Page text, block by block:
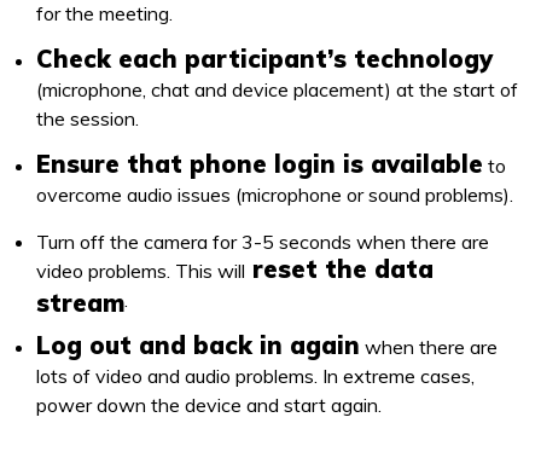
for the meeting.
Check each participant’s technology
(microphone, chat and device placement) at the start of
the session.
Ensure that phone login is available to
overcome audio issues (microphone or sound problems).
Turn off the camera for 3-5 seconds when there are
video problems. This will reset the data
stream.
Log out and back in again when there are
lots of video and audio problems. In extreme cases,
power down the device and start again.